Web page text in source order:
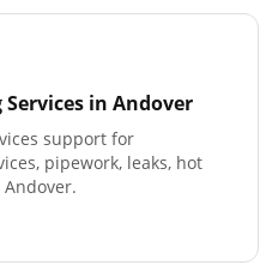
in Andover
support for
pipework, leaks, hot